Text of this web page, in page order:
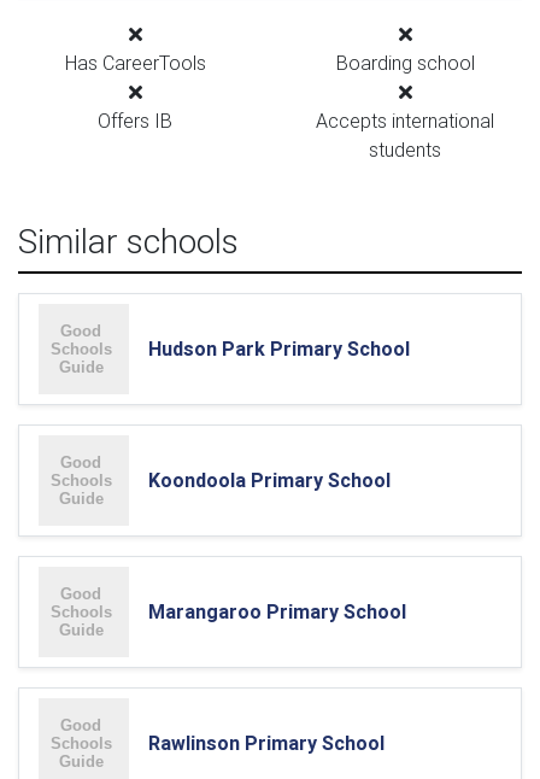
Has CareerTools Boarding school
Offers IB
Accepts international
students
Similar schools
Hudson Park Primary School
Koondoola Primary School
Marangaroo Primary School
Rawlinson Primary School